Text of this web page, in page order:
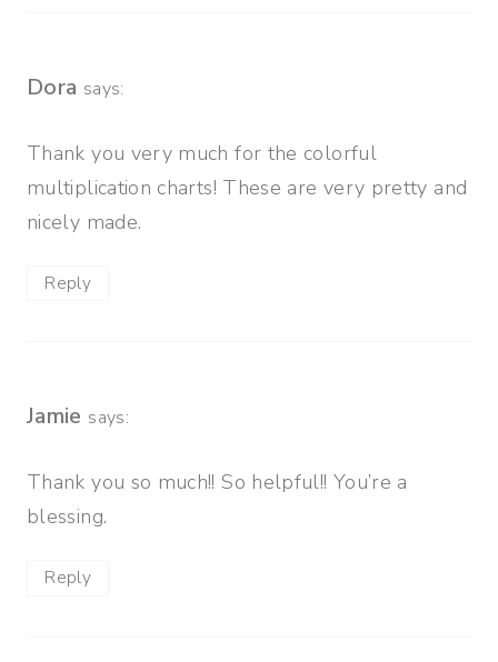
Dora says:
Thank you very much for the colorful
multiplication charts! These are very pretty and
nicely made.
Reply
Jamie says:
Thank you so much!! So helpful!! You’re a
blessing.
Reply